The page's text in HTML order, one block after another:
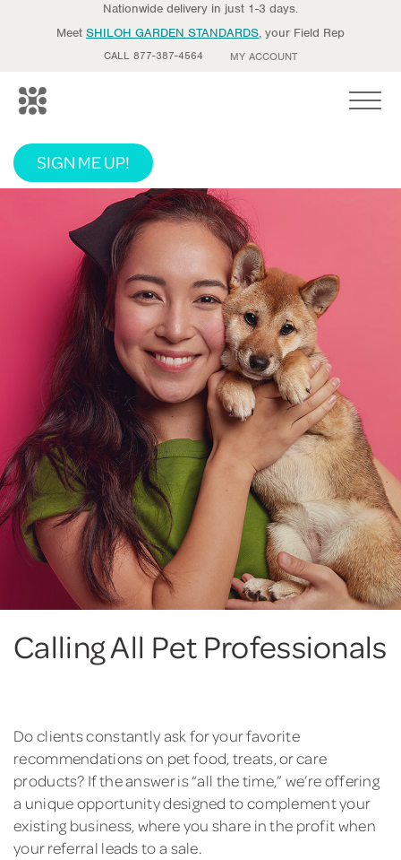
Nationwide delivery in just 1-3 days.
Meet SHILOH GARDEN STANDARDS, your Field Rep
CALL 877-387-4564 MY ACCOUNT
SIGN ME UP!
Calling All Pet Professionals
Do clients constantly ask for your favorite
recommendations on pet food, treats, or care
products? If the answer is “all the time,” we’re offering
a unique opportunity designed to complement your
existing business, where you share in the profit when
your referral leads to a sale.